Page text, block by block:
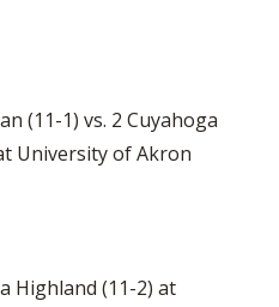
(11-1) vs. 2 Cuyahoga
University of Akron
Highland (11-2) at